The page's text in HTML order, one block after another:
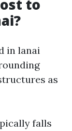
to
in lanai
as
falls